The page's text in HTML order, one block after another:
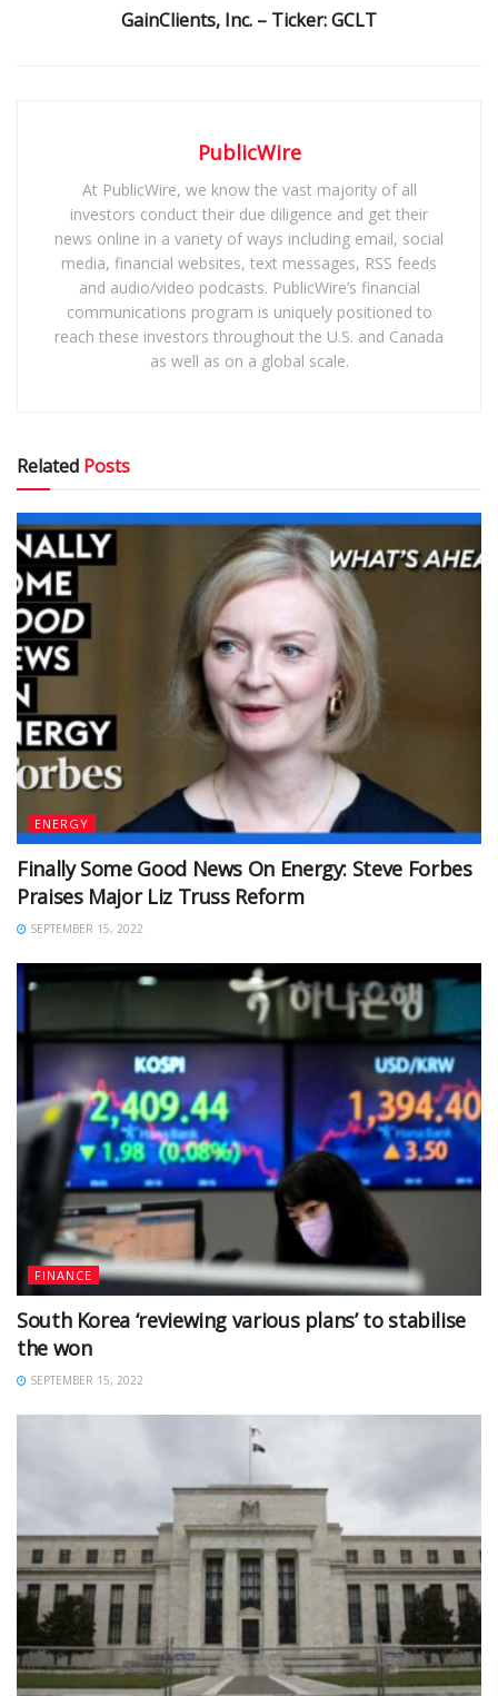
GainClients, Inc. – Ticker: GCLT
PublicWire
At PublicWire, we know the vast majority of all
investors conduct their due diligence and get their
news online in a variety of ways including email, social
media, financial websites, text messages, RSS feeds
and audio/video podcasts. PublicWire’s financial
communications program is uniquely positioned to
reach these investors throughout the U.S. and Canada
as well as on a global scale.
Related Posts
ENERGY
Finally Some Good News On Energy: Steve Forbes
Praises Major Liz Truss Reform
SEPTEMBER 15, 2022
FINANCE
South Korea ‘reviewing various plans’ to stabilise
the won
SEPTEMBER 15, 2022